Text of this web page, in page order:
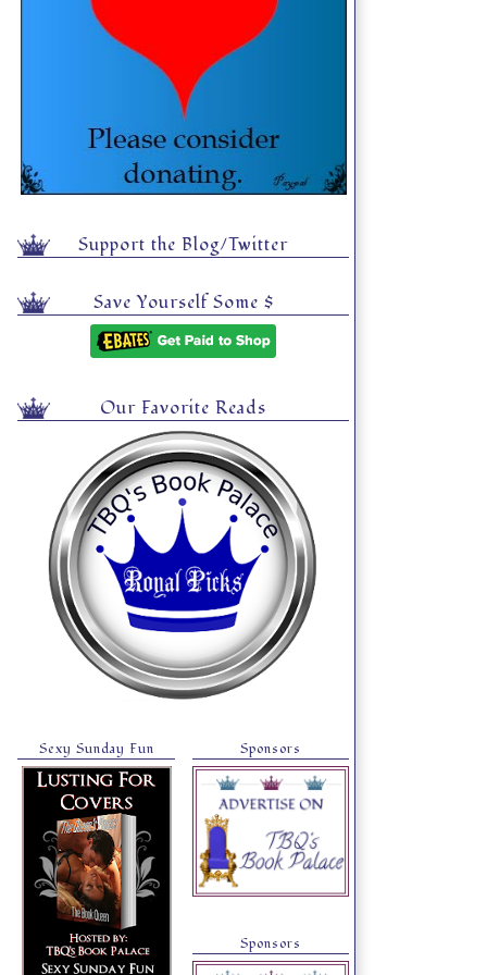
Support the Blog/Twitter
Save Yourself Some $
Our Favorite Reads
Sexy Sunday Fun Sponsors
Sponsors